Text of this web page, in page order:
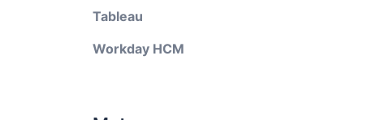
Tableau
Workday HCM